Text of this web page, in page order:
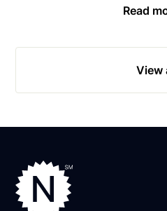
Read
View